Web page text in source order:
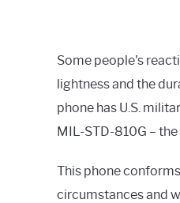
Some people's
lightness and the
phone has U.S.
MIL-STD-810G – the
This phone
circumstances and